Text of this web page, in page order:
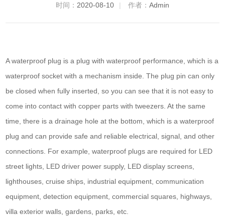
时间： 2020-08-10 | 作者： Admin
A waterproof plug is a plug with waterproof performance, which is a
waterproof socket with a mechanism inside. The plug pin can only
be closed when fully inserted, so you can see that it is not easy to
come into contact with copper parts with tweezers. At the same
time, there is a drainage hole at the bottom, which is a waterproof
plug and can provide safe and reliable electrical, signal, and other
connections. For example, waterproof plugs are required for LED
street lights, LED driver power supply, LED display screens,
lighthouses, cruise ships, industrial equipment, communication
equipment, detection equipment, commercial squares, highways,
villa exterior walls, gardens, parks, etc.